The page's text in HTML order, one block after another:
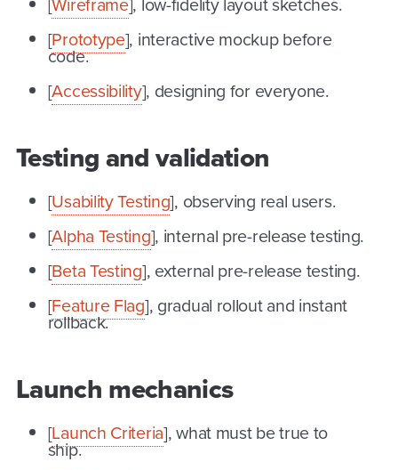
[Wireframe], low-fidelity layout sketches.
[Prototype], interactive mockup before
code.
[Accessibility], designing for everyone.
Testing and validation
[Usability Testing], observing real users.
[Alpha Testing], internal pre-release testing.
[Beta Testing], external pre-release testing.
[Feature Flag], gradual rollout and instant
rollback.
Launch mechanics
[Launch Criteria], what must be true to
ship.